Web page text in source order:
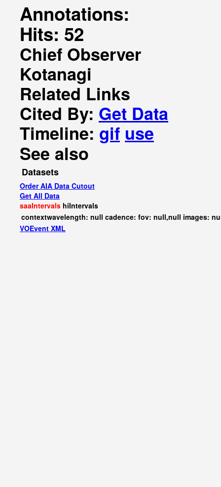
Annotations:
Hits: 52
Chief Observer
Kotanagi
Related Links
Cited By: Get Data
Timeline: gif use
See also
Datasets
Order AIA Data Cutout
Get All Data
saaIntervals hiIntervals
contextwavelength: null cadence: fov: null,null images:
VOEvent XML